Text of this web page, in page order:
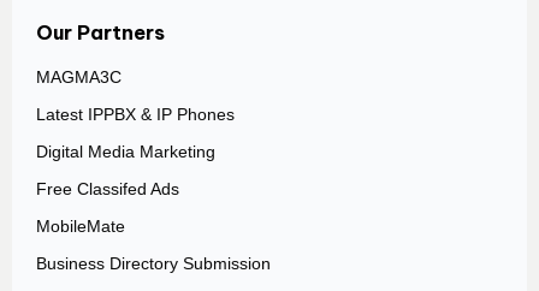
Our Partners
MAGMA3C
Latest IPPBX & IP Phones
Digital Media Marketing
Free Classifed Ads
MobileMate
Business Directory Submission